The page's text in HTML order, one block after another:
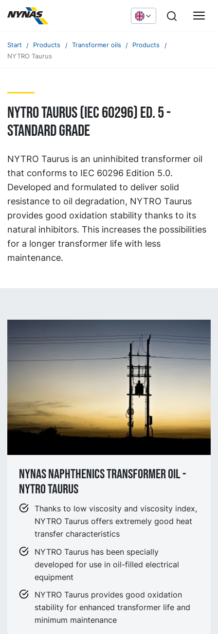
Start Products Transformer oils
Products
NYTRO Taurus
Nytro Taurus (IEC 60296) Ed. 5 -
Standard grade
NYTRO Taurus is an uninhibited transformer oil
that conforms to IEC 60296 Edition 5.0.
Developed and formulated to deliver solid
resistance to oil degradation, NYTRO Taurus
provides good oxidation stability thanks to its
natural inhibitors. This increases the possibilities
for a longer transformer life with less
maintenance.
Nynas Naphthenics Transformer Oil -
NYTRO Taurus
Thanks to low viscosity and viscosity index,
NYTRO Taurus offers extremely good heat
transfer characteristics
NYTRO Taurus has been specially
developed for use in oil-filled electrical
equipment
NYTRO Taurus provides good oxidation
stability for enhanced transformer life and
minimum maintenance